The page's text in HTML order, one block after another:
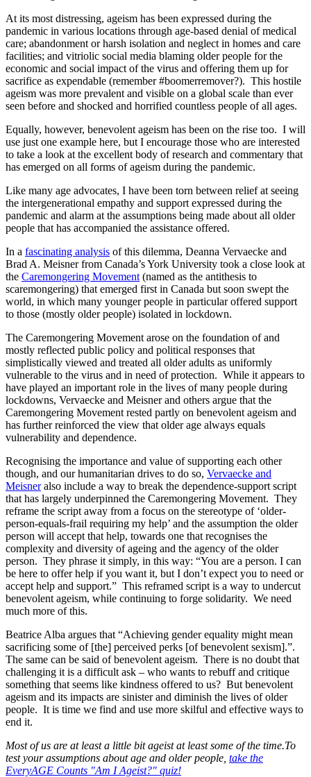
At its most distressing, ageism has been expressed during the
pandemic in various locations through age-based denial of medical
care; abandonment or harsh isolation and neglect in homes and care
facilities; and vitriolic social media blaming older people for the
economic and social impact of the virus and offering them up for
sacrifice as expendable (remember #boomerremover?). This hostile
ageism was more prevalent and visible on a global scale than ever
seen before and shocked and horrified countless people of all ages.
Equally, however, benevolent ageism has been on the rise too. I will
use just one example here, but I encourage those who are interested
to take a look at the excellent body of research and commentary that
has emerged on all forms of ageism during the pandemic.
Like many age advocates, I have been torn between relief at seeing
the intergenerational empathy and support expressed during the
pandemic and alarm at the assumptions being made about all older
people that has accompanied the assistance offered.
In a fascinating analysis of this dilemma, Deanna Vervaecke and
Brad A. Meisner from Canada’s York University took a close look at
the Caremongering Movement (named as the antithesis to
scaremongering) that emerged first in Canada but soon swept the
world, in which many younger people in particular offered support
to those (mostly older people) isolated in lockdown.
The Caremongering Movement arose on the foundation of and
mostly reflected public policy and political responses that
simplistically viewed and treated all older adults as uniformly
vulnerable to the virus and in need of protection. While it appears to
have played an important role in the lives of many people during
lockdowns, Vervaecke and Meisner and others argue that the
Caremongering Movement rested partly on benevolent ageism and
has further reinforced the view that older age always equals
vulnerability and dependence.
Recognising the importance and value of supporting each other
though, and our humanitarian drives to do so, Vervaecke and
Meisneralso include a way to break the dependence-support script
that has largely underpinned the Caremongering Movement. They
reframe the script away from a focus on the stereotype of ‘older-
person-equals-frail requiring my help’ and the assumption the older
person will accept that help, towards one that recognises the
complexity and diversity of ageing and the agency of the older
person. They phrase it simply, in this way: “You are a person. I can
be here to offer help if you want it, but I don’t expect you to need or
accept help and support.” This reframed script is a way to undercut
benevolent ageism, while continuing to forge solidarity. We need
much more of this.
Beatrice Alba argues that “Achieving gender equality might mean
sacrificing some of [the] perceived perks [of benevolent sexism].”.
The same can be said of benevolent ageism. There is no doubt that
challenging it is a difficult ask – who wants to rebuff and critique
something that seems like kindness offered to us? But benevolent
ageism and its impacts are sinister and diminish the lives of older
people. It is time we find and use more skilful and effective ways to
end it.
Most of us are at least a little bit ageist at least some of the time.To
test your assumptions about age and older people, take the
EveryAGE Counts "Am I Ageist?" quiz!